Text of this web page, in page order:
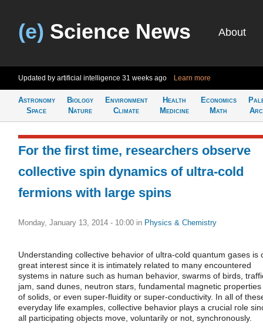
(e) Science News About
Updated by artificial intelligence 31 weeks ago Learn more
Astronomy
Space
Biology
Nature
Environment
Climate
Health
Medicine
Economics
Math
For the first time, researchers observe
collective spin dynamics of ultra-cold
fermions with large spins
Monday, January 13, 2014 - 10:00 in Physics & Chemistry
Understanding collective behavior of ultra-cold quantum gases is
great interest since it is intimately related to many encountered
systems in nature such as human behavior, swarms of birds,
jam, sand dunes, neutron stars, fundamental magnetic properties
of solids, or even super-fluidity or super-conductivity. In all of
everyday life examples, collective behavior plays a crucial role
all participating objects move, voluntarily or not, synchronously.